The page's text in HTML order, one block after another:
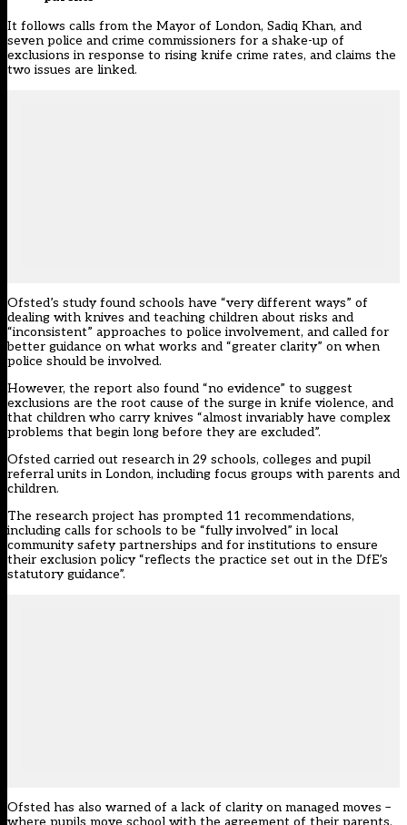
It follows calls from the Mayor of London, Sadiq Khan, and
seven police and crime commissioners for a shake-up of
exclusions in response to rising knife crime rates, and claims the
two issues are linked.
Ofsted’s study found schools have “very different ways” of
dealing with knives and teaching children about risks and
“inconsistent” approaches to police involvement, and called for
better guidance on what works and “greater clarity” on when
police should be involved.
However, the report also found “no evidence” to suggest
exclusions are the root cause of the surge in knife violence, and
that children who carry knives “almost invariably have complex
problems that begin long before they are excluded”.
Ofsted carried out research in 29 schools, colleges and pupil
referral units in London, including focus groups with parents and
children.
The research project has prompted 11 recommendations,
including calls for schools to be “fully involved” in local
community safety partnerships and for institutions to ensure
their exclusion policy “reflects the practice set out in the DfE’s
statutory guidance”.
Ofsted has also warned of a lack of clarity on managed moves –